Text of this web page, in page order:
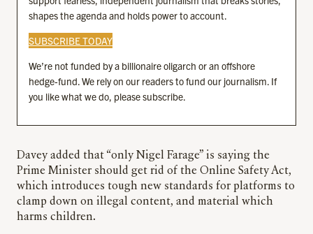
shapes the agenda and holds power to account.
SUBSCRIBE TODAY
We’re not funded by a billionaire oligarch or an offshore
hedge-fund. We rely on our readers to fund our journalism. If
you like what we do, please subscribe.
Davey added that “only Nigel Farage” is saying the
Prime Minister should get rid of the Online Safety Act,
which introduces tough new standards for platforms to
clamp down on illegal content, and material which
harms children.